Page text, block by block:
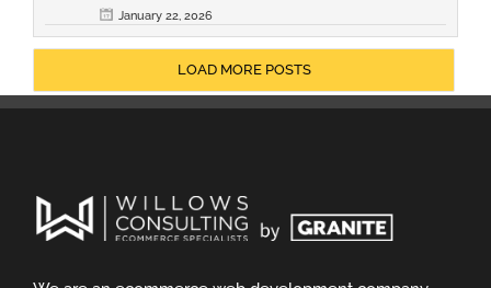
January 22, 2026
LOAD MORE POSTS